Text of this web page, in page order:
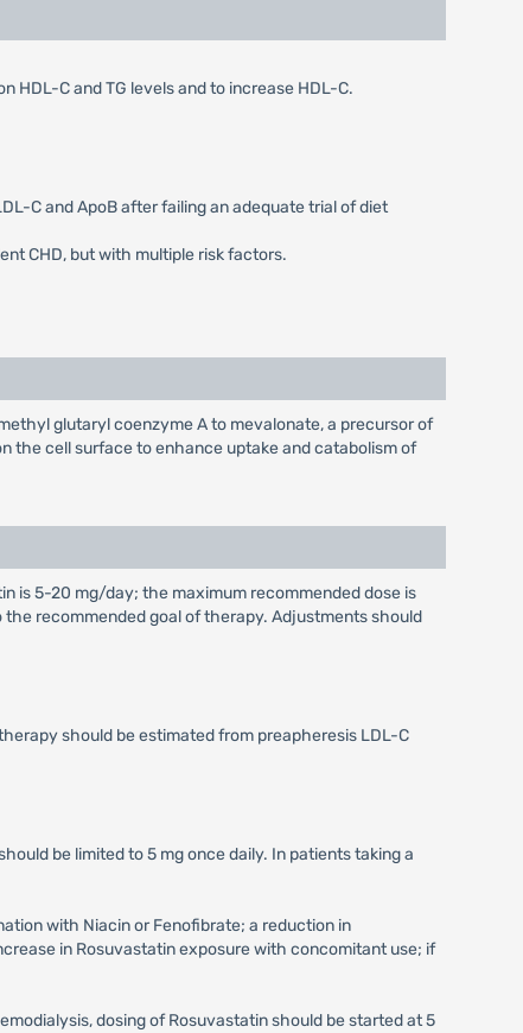
HDL-C and TG levels and to increase HDL-C.
C and ApoB after failing an adequate trial of diet
CHD, but with multiple risk factors.
glutaryl coenzyme A to mevalonate, a precursor of
the cell surface to enhance uptake and catabolism of
is 5-20 mg/day; the maximum recommended dose is
recommended goal of therapy. Adjustments should
should be estimated from preapheresis LDL-C
be limited to 5 mg once daily. In patients taking a
with Niacin or Fenofibrate; a reduction in
in Rosuvastatin exposure with concomitant use; if
dosing of Rosuvastatin should be started at 5